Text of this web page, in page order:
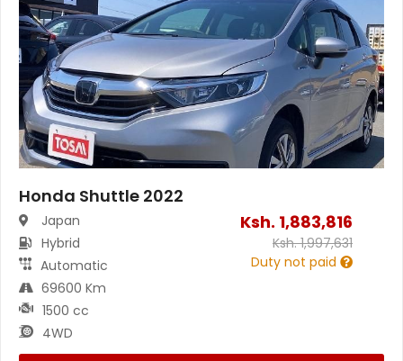
Honda Shuttle 2022
Japan
Hybrid
Automatic
69600 Km
1500 cc
4WD
Ksh. 1,883,816
Ksh.1,997,631
Duty not paid